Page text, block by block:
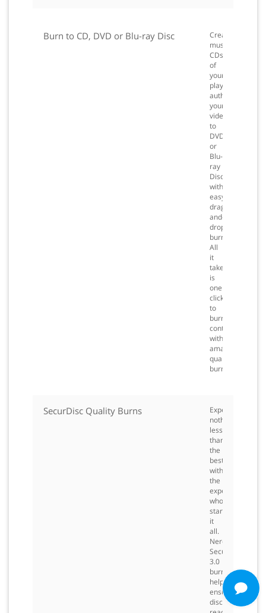
Burn to CD, DVD or Blu-ray Disc
Create
music
CDs
of
your
playlists,
author
your
videos
to
DVD
or
Blu-
ray
Disc
with
easy
drag-
and-
drop
burning.
All
it
takes
is
one
click
to
burn
content
with
amazing
quality
burning.
SecurDisc Quality Burns
Expect
nothing
less
than
the
best
with
the
experts
who
started
it
all.
Nero
SecurDisc
3.0
burning
helps
ensure
disc